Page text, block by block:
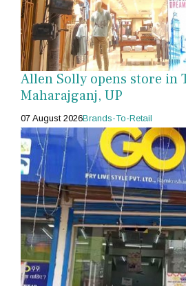
Allen Solly opens store in
Maharajganj, UP
07 August 2026Brands-To-Retail